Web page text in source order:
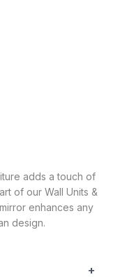
adds a touch of
of our Wall Units &
enhances any
design.
+